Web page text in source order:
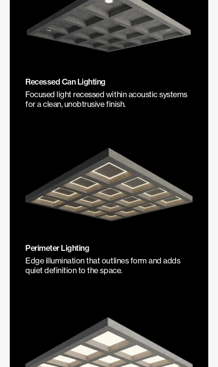
Recessed Can Lighting
Focused light recessed within acoustic systems
for a clean, unobtrusive finish.
Perimeter Lighting
Edge illumination that outlines form and adds
quiet definition to the space.